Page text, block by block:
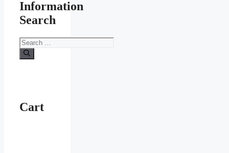
Information
Search
Search
for:
Cart